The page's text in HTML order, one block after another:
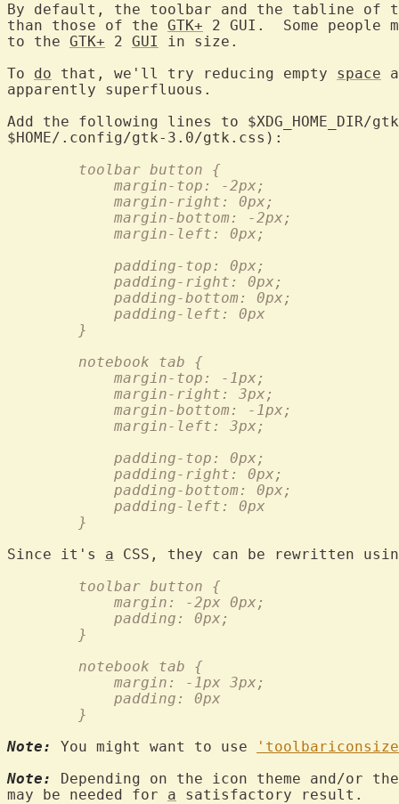
By default, the toolbar and the tabline of
than those of the GTK+ 2 GUI.  Some people
to the GTK+ 2 GUI
in size.
To do that, we'll try reducing empty space
apparently superfluous.
Add the following lines to
	toolbar button {
	    margin-top: -2px;
	    margin-right: 0px;
	    margin-bottom: -2px;
	    margin-left: 0px;
	    padding-top: 0px;
	    padding-right: 0px;
	    padding-bottom: 0px;
	    padding-left: 0px
	}
	notebook tab {
	    margin-top: -1px;
	    margin-right: 3px;
	    margin-bottom: -1px;
	    margin-left: 3px;
	    padding-top: 0px;
	    padding-right: 0px;
	    padding-bottom: 0px;
	    padding-left: 0px
	}
Since it's a
	toolbar button {
	    margin: -2px 0px;
	    padding: 0px;
	}
	notebook tab {
	    margin: -1px 3px;
	    padding: 0px
	}
Note:
You might want to use
Note:
Depending on the icon theme and/or
may be needed for a satisfactory result.